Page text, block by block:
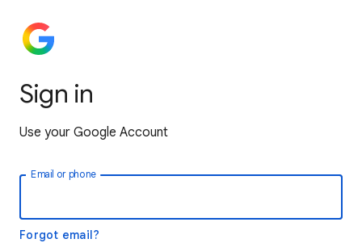
Sign in
Use your Google Account
Email or phone
Forgot email?